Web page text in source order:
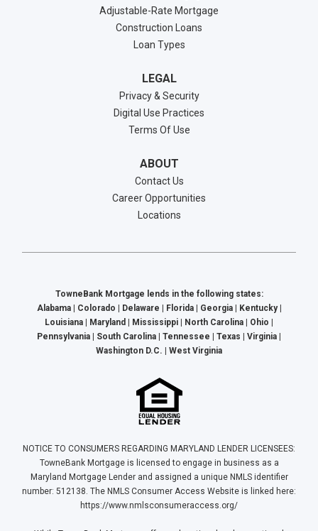
Adjustable-Rate Mortgage
Construction Loans
Loan Types
LEGAL
Privacy & Security
Digital Use Practices
Terms Of Use
ABOUT
Contact Us
Career Opportunities
Locations
TowneBank Mortgage lends in the following states:
Alabama | Colorado | Delaware | Florida | Georgia | Kentucky |
Louisiana | Maryland | Mississippi | North Carolina | Ohio |
Pennsylvania | South Carolina | Tennessee | Texas | Virginia |
Washington D.C. | West Virginia
NOTICE TO CONSUMERS REGARDING MARYLAND LENDER LICENSEES:
TowneBank Mortgage is licensed to engage in business as a
Maryland Mortgage Lender and assigned a unique NMLS identifier
number: 512138. The NMLS Consumer Access Website is linked here:
https://www.nmlsconsumeraccess.org/